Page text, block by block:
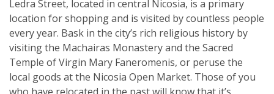
Ledra Street, located in central Nicosia, is a primary
location for shopping and is visited by countless people
every year. Bask in the city’s rich religious history by
visiting the Machairas Monastery and the Sacred
Temple of Virgin Mary Faneromenis, or peruse the
local goods at the Nicosia Open Market. Those of you